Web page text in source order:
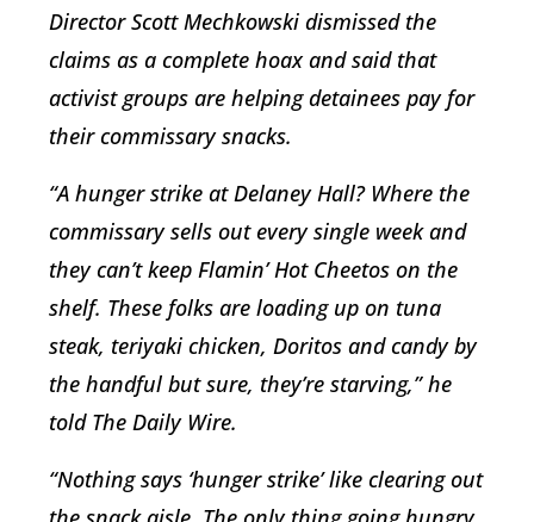
Director Scott Mechkowski dismissed the
claims as a complete hoax and said that
activist groups are helping detainees pay for
their commissary snacks.
“A hunger strike at Delaney Hall? Where the
commissary sells out every single week and
they can’t keep Flamin’ Hot Cheetos on the
shelf. These folks are loading up on tuna
steak, teriyaki chicken, Doritos and candy by
the handful but sure, they’re starving,” he
told The Daily Wire.
“Nothing says ‘hunger strike’ like clearing out